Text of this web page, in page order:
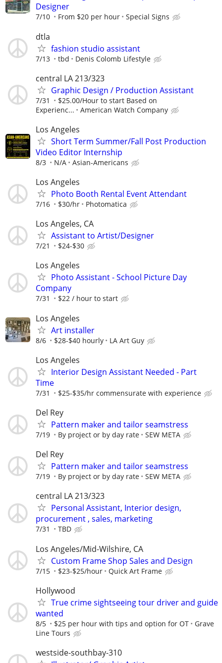
Designer
7/10 From $20 per hour Special Signs
dtla
fashion studio assistant
7/13 tbd Denis Colomb Lifestyle
central LA 213/323
Graphic Design / Production Assistant
7/31
$25.00/Hour to start Based on
Experienc...
American Watch Company
Los Angeles
Short Term Summer/Fall Post Production
Video Editor Internship
8/3 N/A Asian-Americans
Los Angeles
Photo Booth Rental Event Attendant
7/16 $30/hr Photomatica
Los Angeles, CA
Assistant to Artist/Designer
7/21 $24-$30
Los Angeles
Photo Assistant - School Picture Day
Company
7/31 $22 / hour to start
Los Angeles
Art installer
8/6 $28-$40 hourly LA Art Guy
Los Angeles
Interior Design Assistant Needed - Part
Time
7/31 $25-$35/hr commensurate with experience
Del Rey
Pattern maker and tailor seamstress
7/19 By project or by day rate SEW META
Del Rey
Pattern maker and tailor seamstress
7/19 By project or by day rate SEW META
central LA 213/323
Personal Assistant, Interior design,
procurement , sales, marketing
7/31 TBD
Los Angeles/Mid-Wilshire, CA
Custom Frame Shop Sales and Design
7/15 $23-$25/hour Quick Art Frame
Hollywood
True crime sightseeing tour driver and guide
wanted
8/5 $25 per hour with tips and option for OT
Grave
Line Tours
westside-southbay-310